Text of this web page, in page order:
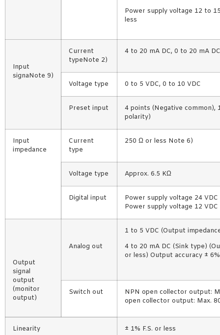
Power supply voltage 12 to
less
Input
signaNote 9)
Current
typeNote 2)
4 to 20 mA DC, 0 to 20 mA
Voltage type 0 to 5 VDC, 0 to 10 VDC
Preset input
4 points (Negative common),
polarity)
Input
impedance
Current
type
250 Ω or less Note 6)
Voltage type Approx. 6.5 KΩ
Digital input
Power supply voltage 24
Power supply voltage 12
Output
signal
output
(monitor
output)
Analog out
1 to 5 VDC (Output
4 to 20 mA DC (Sink type)
or less) Output accuracy ±
Switch out
NPN open collector output:
open collector output: Max.
Linearity ± 1% F.S. or less